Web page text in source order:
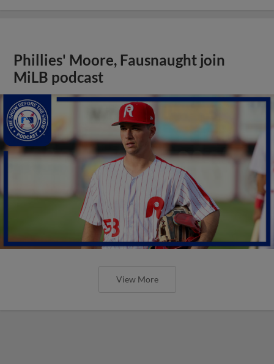
Phillies' Moore, Fausnaught join
MiLB podcast
View More